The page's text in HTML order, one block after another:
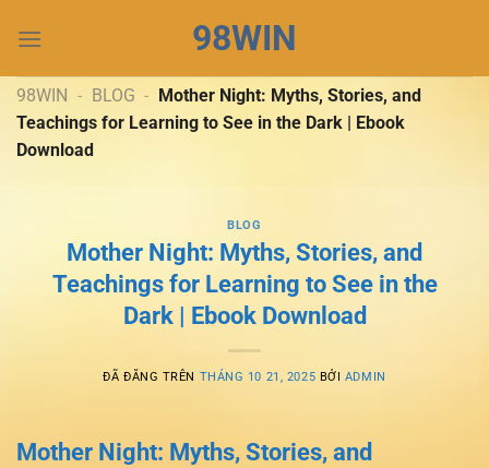
đến
dung
98WIN
98WIN - BLOG - Mother Night: Myths, Stories, and
Teachings for Learning to See in the Dark | Ebook
Download
BLOG
Mother Night: Myths, Stories, and
Teachings for Learning to See in the
Dark | Ebook Download
ĐÃ ĐĂNG TRÊN THÁNG 10 21, 2025 BỞI ADMIN
Mother Night: Myths, Stories, and